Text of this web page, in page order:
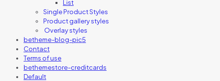
List
Single Product Styles
Product gallery styles
Overlay styles
betheme-blog-pic5
Contact
Terms of use
bethemestore-creditcards
Default